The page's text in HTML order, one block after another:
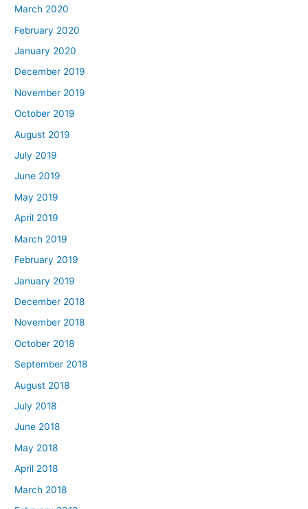
March 2020
February 2020
January 2020
December 2019
November 2019
October 2019
August 2019
July 2019
June 2019
May 2019
April 2019
March 2019
February 2019
January 2019
December 2018
November 2018
October 2018
September 2018
August 2018
July 2018
June 2018
May 2018
April 2018
March 2018